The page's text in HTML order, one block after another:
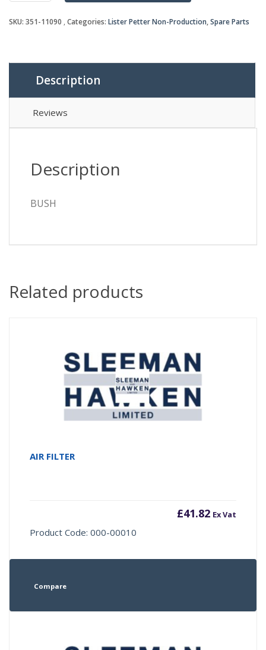
SKU: 351-11090 Categories: Lister Petter Non-Production,Spare Parts
Description
Reviews
Description
BUSH
Related products
AIR FILTER
£41.82 Ex Vat
Product Code: 000-00010
Compare